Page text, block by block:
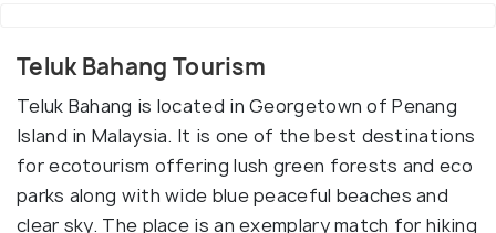
Teluk Bahang Tourism
Teluk Bahang is located in Georgetown of Penang
Island in Malaysia. It is one of the best destinations
for ecotourism offering lush green forests and eco
parks along with wide blue peaceful beaches and
clear sky. The place is an exemplary match for hiking